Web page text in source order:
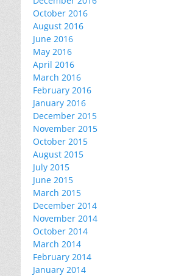
October 2016
August 2016
June 2016
May 2016
April 2016
March 2016
February 2016
January 2016
December 2015
November 2015
October 2015
August 2015
July 2015
June 2015
March 2015
December 2014
November 2014
October 2014
March 2014
February 2014
January 2014